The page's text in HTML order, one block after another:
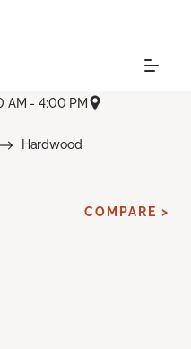
AM - 4:00 PM
Hardwood
COMPARE >